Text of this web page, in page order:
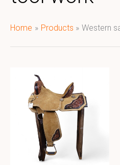
Home Products Western